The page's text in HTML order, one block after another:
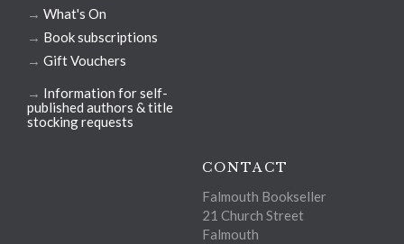
→ What's On
→ Book subscriptions
→ Gift Vouchers
→ Information for self-
published authors & title
stocking requests
CONTACT
Falmouth Bookseller
21 Church Street
Falmouth